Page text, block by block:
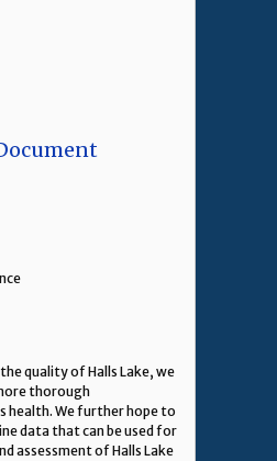
quality of Halls Lake, we
thorough
health. We further hope to
data that can be used for
assessment of Halls Lake